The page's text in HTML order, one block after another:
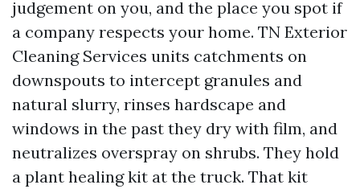
judgement on you, and the place you spot if
a company respects your home. TN Exterior
Cleaning Services units catchments on
downspouts to intercept granules and
natural slurry, rinses hardscape and
windows in the past they dry with film, and
neutralizes overspray on shrubs. They hold
a plant healing kit at the truck. That kit